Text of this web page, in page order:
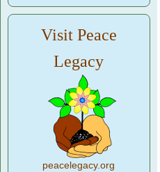
Visit Peace
Legacy
peacelegacy.org